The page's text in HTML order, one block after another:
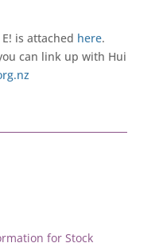
is attached here.
can link up with Hui
for Stock